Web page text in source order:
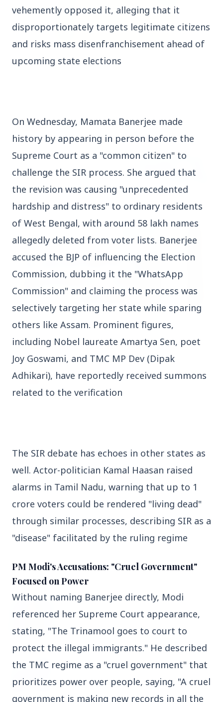
3 Jul 2026
BUSINESS
3 Jul 2026
Strategic Partnership and Jaspersoft Acquisition
3 Jul 2026
Domestic Markets Soar as IT Stocks Lead the
Charge
Latest News
Why does this episode unsettle the BJP so
deeply?
3 Jul 2026
Fold 8 Ultra Set to Launch with Limited
Color Options
vehemently opposed it, alleging that it
disproportionately targets legitimate citizens
and risks mass disenfranchisement ahead of
upcoming state elections
On Wednesday, Mamata Banerjee made
history by appearing in person before the
Supreme Court as a "common citizen" to
challenge the SIR process. She argued that
the revision was causing "unprecedented
hardship and distress" to ordinary residents
of West Bengal, with around 58 lakh names
allegedly deleted from voter lists. Banerjee
accused the BJP of influencing the Election
Commission, dubbing it the "WhatsApp
Commission" and claiming the process was
selectively targeting her state while sparing
others like Assam. Prominent figures,
including Nobel laureate Amartya Sen, poet
Joy Goswami, and TMC MP Dev (Dipak
Adhikari), have reportedly received summons
related to the verification
The SIR debate has echoes in other states as
well. Actor-politician Kamal Haasan raised
alarms in Tamil Nadu, warning that up to 1
crore voters could be rendered "living dead"
through similar processes, describing SIR as a
"disease" facilitated by the ruling regime
PM Modi's Accusations: "Cruel Government"
Focused on Power
Without naming Banerjee directly, Modi
referenced her Supreme Court appearance,
stating, "The Trinamool goes to court to
protect the illegal immigrants." He described
the TMC regime as a "cruel government" that
prioritizes power over people, saying, "A cruel
government is making new records in all the